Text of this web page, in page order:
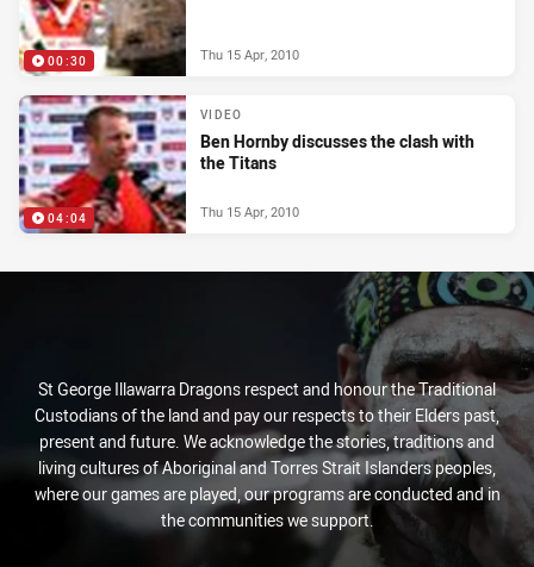
00:30 Thu 15 Apr, 2010
04:04
VIDEO
Ben Hornby discusses the clash with
the Titans
Thu 15 Apr, 2010
St George Illawarra Dragons respect and honour the Traditional
Custodians of the land and pay our respects to their Elders past,
present and future. We acknowledge the stories, traditions and
living cultures of Aboriginal and Torres Strait Islanders peoples,
where our games are played, our programs are conducted and in
the communities we support.